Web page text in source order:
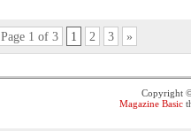
Page 1 of 3 1 2 3 »
Copyright
Magazine Basic